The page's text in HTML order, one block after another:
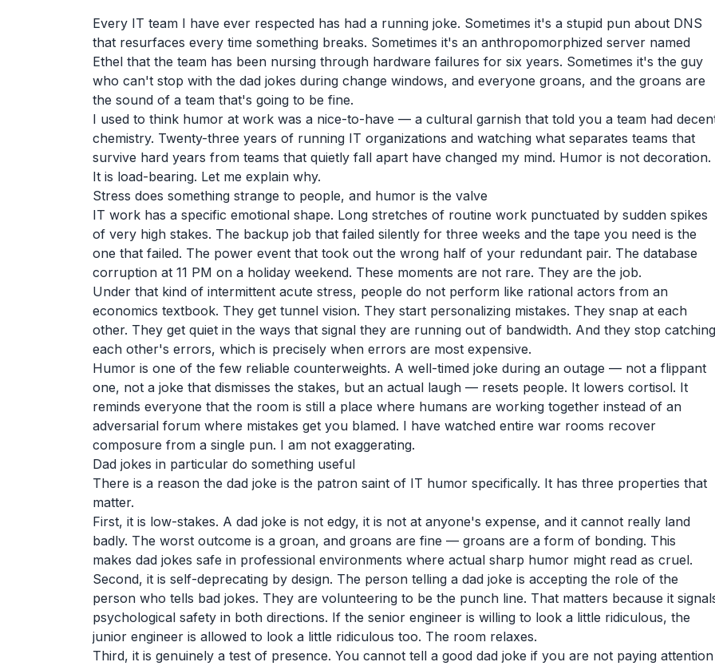
Every IT team I have ever respected has had a running joke. Sometimes it's a stupid pun about DNS
that resurfaces every time something breaks. Sometimes it's an anthropomorphized server named
Ethel that the team has been nursing through hardware failures for six years. Sometimes it's the guy
who can't stop with the dad jokes during change windows, and everyone groans, and the groans are
the sound of a team that's going to be fine.
I used to think humor at work was a nice-to-have — a cultural garnish that told you a team had
chemistry. Twenty-three years of running IT organizations and watching what separates teams that
survive hard years from teams that quietly fall apart have changed my mind. Humor is not decoration.
It is load-bearing. Let me explain why.
Stress does something strange to people, and humor is the valve
IT work has a specific emotional shape. Long stretches of routine work punctuated by sudden spikes
of very high stakes. The backup job that failed silently for three weeks and the tape you need is the
one that failed. The power event that took out the wrong half of your redundant pair. The database
corruption at 11 PM on a holiday weekend. These moments are not rare. They are the job.
Under that kind of intermittent acute stress, people do not perform like rational actors from an
economics textbook. They get tunnel vision. They start personalizing mistakes. They snap at each
other. They get quiet in the ways that signal they are running out of bandwidth. And they stop catching
each other's errors, which is precisely when errors are most expensive.
Humor is one of the few reliable counterweights. A well-timed joke during an outage — not a flippant
one, not a joke that dismisses the stakes, but an actual laugh — resets people. It lowers cortisol. It
reminds everyone that the room is still a place where humans are working together instead of an
adversarial forum where mistakes get you blamed. I have watched entire war rooms recover
composure from a single pun. I am not exaggerating.
Dad jokes in particular do something useful
There is a reason the dad joke is the patron saint of IT humor specifically. It has three properties that
matter.
First, it is low-stakes. A dad joke is not edgy, it is not at anyone's expense, and it cannot really land
badly. The worst outcome is a groan, and groans are fine — groans are a form of bonding. This
makes dad jokes safe in professional environments where actual sharp humor might read as cruel.
Second, it is self-deprecating by design. The person telling a dad joke is accepting the role of the
person who tells bad jokes. They are volunteering to be the punch line. That matters because it
psychological safety in both directions. If the senior engineer is willing to look a little ridiculous, the
junior engineer is allowed to look a little ridiculous too. The room relaxes.
Third, it is genuinely a test of presence. You cannot tell a good dad joke if you are not paying attention